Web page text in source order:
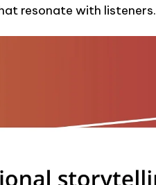
resonate with listeners.